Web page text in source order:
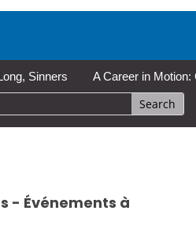
Sinners A Career in Motion:
- Événements à